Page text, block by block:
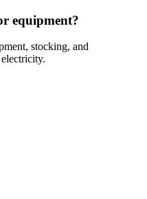
equipment?
stocking, and